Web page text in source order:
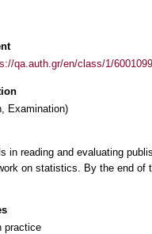
qa.auth.gr/en/class/1/
Examination)
in reading and evaluating
on statistics. By the end of
practice